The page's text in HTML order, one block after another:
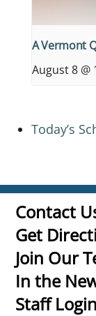
A Vermont
August 8 @
Today’s
Contact
Get
Join Our
In the
Staff Login